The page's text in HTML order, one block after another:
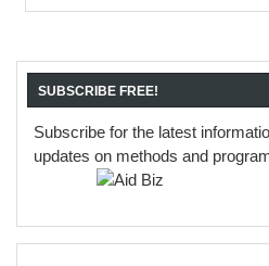
Working
SUBSCRIBE FREE!
Subscribe for the latest
updates on methods and